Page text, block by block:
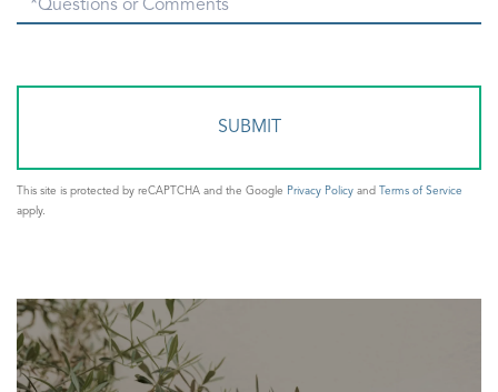
This site is protected by reCAPTCHA and the Google Privacy Policy and
Terms of Service
apply.